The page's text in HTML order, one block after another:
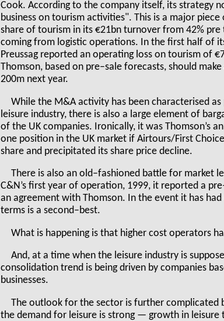
Cook. According to the company itself, its strategy
business on tourism activities". This is a major
share of tourism in its €21bn turnover from 42%
coming from logistic operations. In the first half of
Preussag reported an operating loss on tourism of
Thomson, based on pre–sale forecasts, should
200m next year.
While the M&A activity has been characterised
leisure industry, there is also a large element of
of the UK companies. Ironically, it was Thomson’s
one position in the UK market if Airtours/First
share and precipitated its share price decline.
There is also an old–fashioned battle for market
C&N’s first year of operation, 1999, it reported a
an agreement with Thomson. In the event it has
terms is a second–best.
What is happening is that higher cost operators
And, at a time when the leisure industry is
consolidation trend is being driven by companies
businesses.
The outlook for the sector is further complicated
the demand for leisure is strong — growth in